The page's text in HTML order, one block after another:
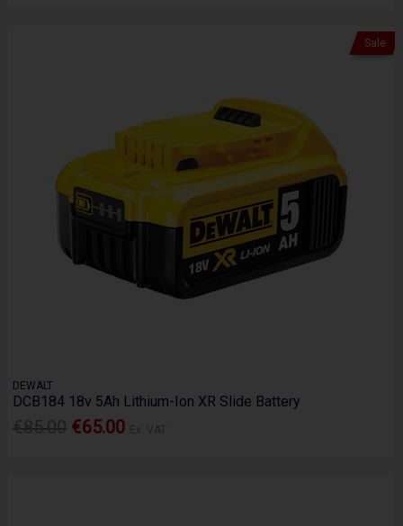
Sale
DEWALT
DCB184 18v 5Ah Lithium-Ion XR Slide Battery
€65.00